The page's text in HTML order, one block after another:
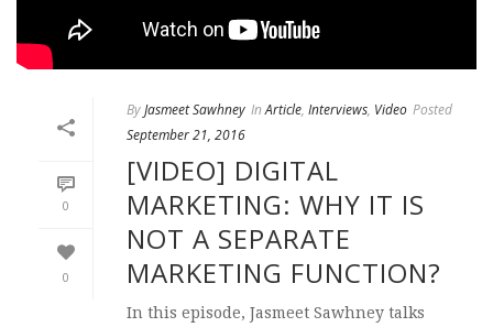
0
0
ByJasmeet Sawhney In Article, Interviews, Video Posted
September 21, 2016
[VIDEO] DIGITAL
MARKETING: WHY IT IS
NOT A SEPARATE
MARKETING FUNCTION?
In this episode, Jasmeet Sawhney talks